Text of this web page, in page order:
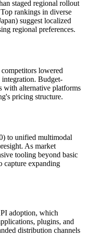
staged regional rollout
rankings in diverse
suggest localized
regional preferences.
lowered
Budget-
with alternative platforms
pricing structure.
to unified multimodal
As market
tooling beyond basic
capture expanding
adoption, which
plugins, and
distribution channels